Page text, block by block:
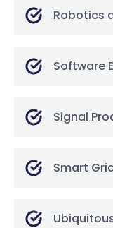
Robotics
Software
Signal
Smart